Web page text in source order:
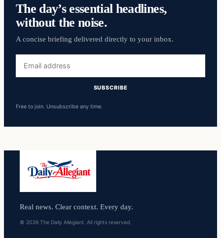
The day’s essential headlines,
without the noise.
A concise briefing delivered directly to your inbox.
address
SUBSCRIBE
Free to join. Unsubscribe any time.
Real news. Clear context. Every day.
© 2026 The Daily Allegiant. All rights reserved.